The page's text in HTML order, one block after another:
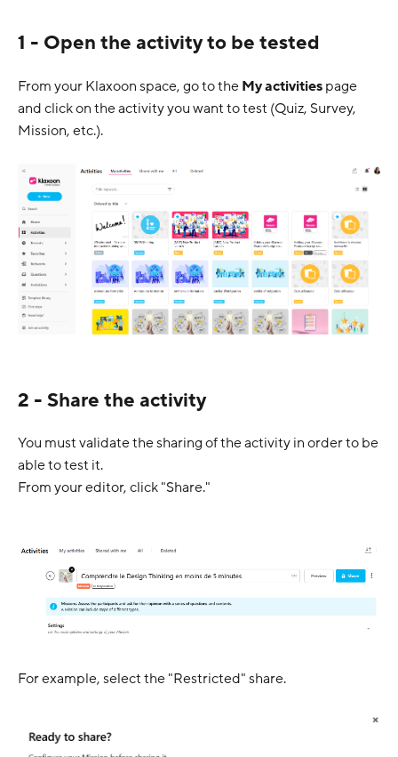
1 - Open the activity to be tested
From your Klaxoon space, go to theMy activitiespage
and click on the activity you want to test (Quiz, Survey,
Mission, etc.).
2 - Share the activity
You must validate the sharing of the activity in order to be
able to test it.
From your editor, click "Share."
For example, select the "Restricted" share.